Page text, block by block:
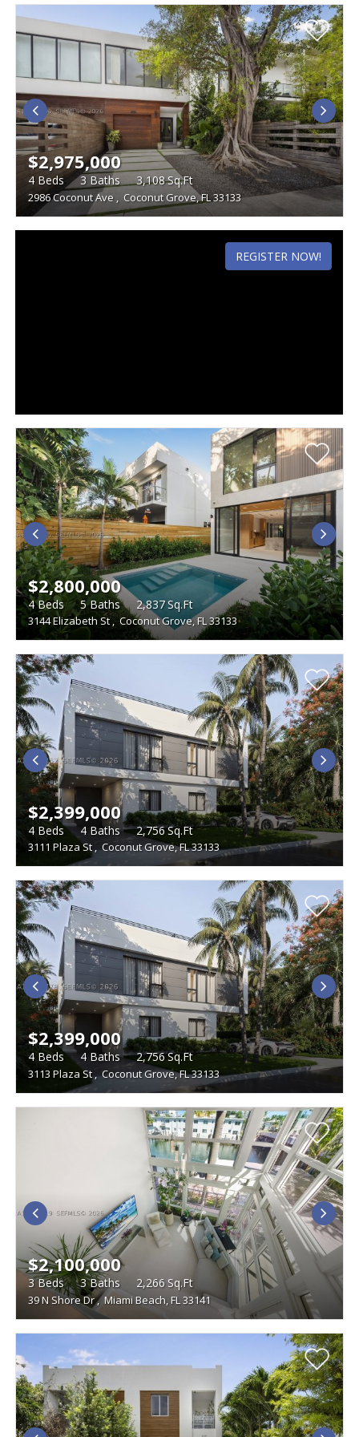
2986 Coconut Ave , Coconut Grove, FL 33133
$2,975,000
4 Beds 3 Baths 3,108Sq.Ft
REGISTER NOW!
3144 Elizabeth St , Coconut Grove, FL 33133
$2,800,000
4Beds 5Baths 2,837Sq.Ft
3111 Plaza St , Coconut Grove, FL 33133
$2,399,000
4Beds 4 Baths 2,756Sq.Ft
3113 Plaza St Coconut Grove, FL 33133
$2,399,000
4Beds 4 Baths 2,756Sq.Ft
39 N Shore Dr, Miami Beach, FL 33141
$2,100,000
3Beds 3Baths 2,266Sq.Ft